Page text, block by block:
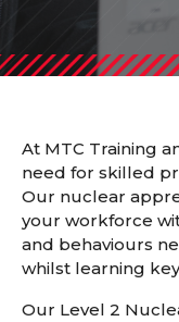
At MTC Training
need for skilled
Our nuclear
your workforce
and behaviours
whilst learning
Our Level 2